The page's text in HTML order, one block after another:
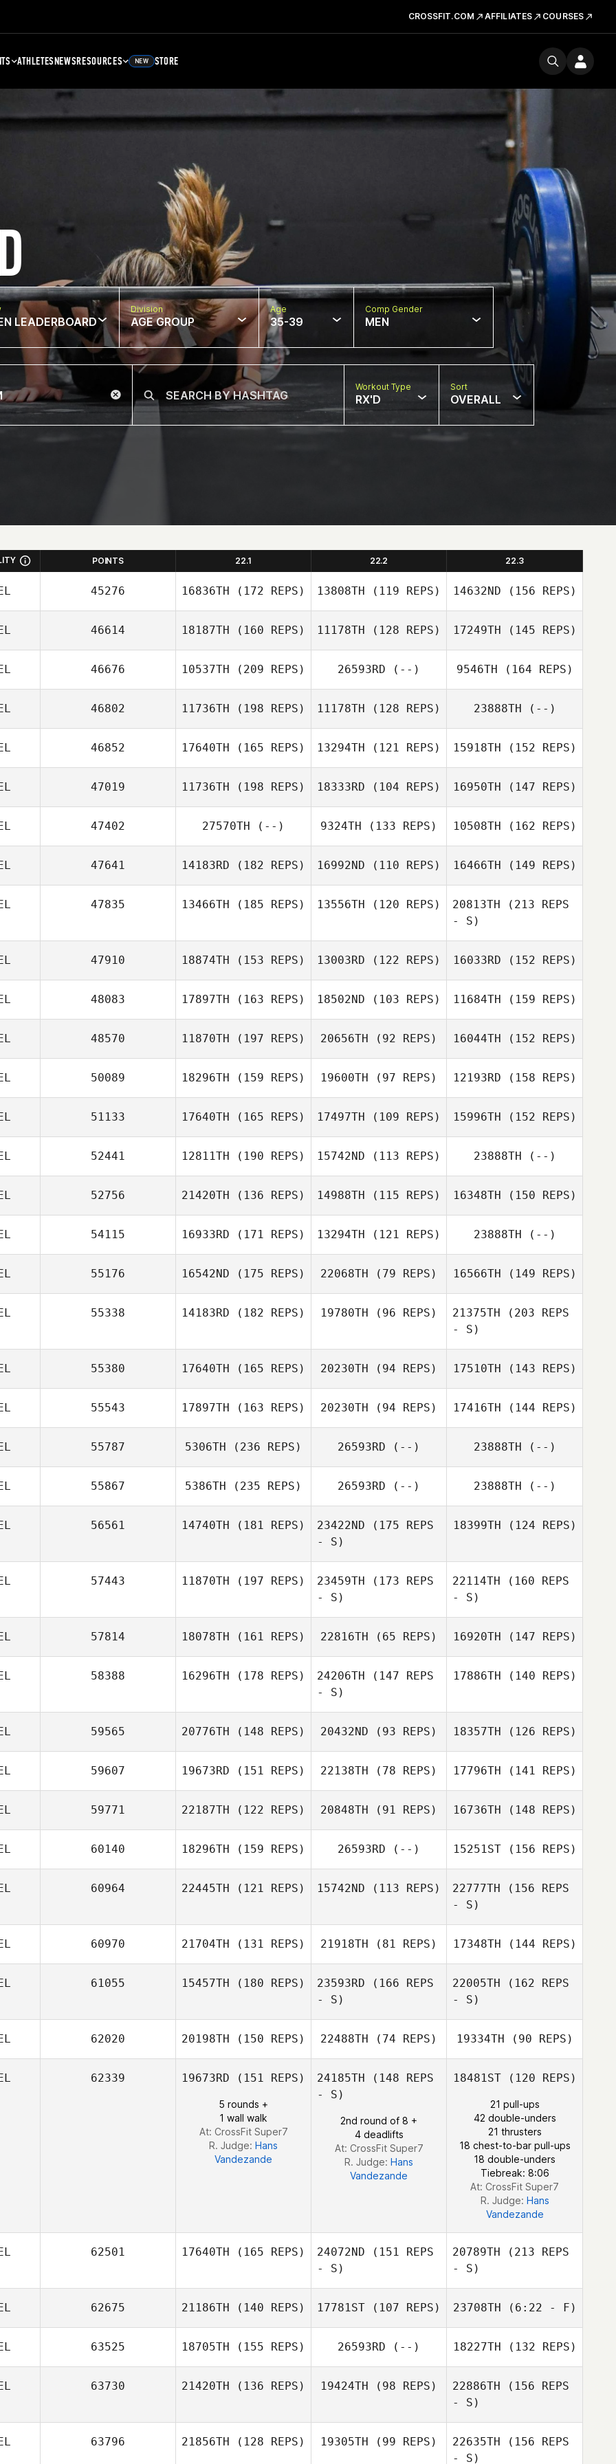
CROSSFIT.COM AFFILIATES COURSES
ATHLETESNEWSRESOURCES NEW STORE
LEADERBOARD
Division
AGE GROUP
Age
35-39
Comp Gender
MEN
Workout Type
RX'D
Sort
OVERALL
POINTS 22.1 22.2 22.3
45276 16836TH (172 REPS)
Matthieu
Vanderkelen
13808TH (119 REPS)
Matthieu
14632ND (156 REPS)
Matthieu
Vanderkelen
46614 18187TH (160 REPS)
Willems
11178TH (128 REPS) 17249TH (145 REPS)
46676 10537TH (209 REPS)
Raf Daems
26593RD (--) 9546TH (164 REPS)
Lorenzo Callens
46802 11736TH (198 REPS) 11178TH (128 REPS) 23888TH (--)
46852 17640TH (165 REPS)
Julia Lemaire
13294TH (121 REPS)
Julia Lemaire
15918TH (152 REPS)
Julia Lemaire
47019 11736TH (198 REPS)
Benoit
Jacquemin
18333RD (104 REPS)
Jacquemin
16950TH (147 REPS)
Benoit
47402 27570TH (--) 9324TH (133 REPS)
Tommy Smith
10508TH (162 REPS)
Tommy Smith
47641 14183RD (182 REPS) 16992ND (110 REPS)
Matthieu
16466TH (149 REPS)
47835 13466TH (185 REPS) 13556TH (120 REPS) 20813TH (213 REPS
- S)
47910 18874TH (153 REPS) 13003RD (122 REPS)
Murat Erbaytan
16033RD (152 REPS)
Murat Erbaytan
48083 17897TH (163 REPS)
Dennis Van
18502ND (103 REPS)
Dennis Van
11684TH (159 REPS)
Dennis Van
Vlaenderen
48570 11870TH (197 REPS) 20656TH (92 REPS)
Dewailly Mathias
16044TH (152 REPS)
Dewailly Mathias
50089 18296TH (159 REPS) 19600TH (97 REPS) 12193RD (158 REPS)
51133 17640TH (165 REPS) 17497TH (109 REPS) 15996TH (152 REPS)
Lara Havelange
52441 12811TH (190 REPS) 15742ND (113 REPS)
Sarah Monnoye
23888TH (--)
52756 21420TH (136 REPS)
Brent
Raeymaekers
14988TH (115 REPS)
Brent
16348TH (150 REPS)
Brent
54115 16933RD (171 REPS) 13294TH (121 REPS) 23888TH (--)
55176 16542ND (175 REPS) 22068TH (79 REPS) 16566TH (149 REPS)
55338 14183RD (182 REPS)
Michael
19780TH (96 REPS)
Denis Tassin
21375TH (203 REPS
- S)
55380 17640TH (165 REPS) 20230TH (94 REPS) 17510TH (143 REPS)
55543 17897TH (163 REPS)
moussati
20230TH (94 REPS)
Othmane El
17416TH (144 REPS)
Tifo Meskini
55787 5306TH (236 REPS) 26593RD (--) 23888TH (--)
55867 5386TH (235 REPS) 26593RD (--) 23888TH (--)
56561 14740TH (181 REPS)
Hans
23422ND (175 REPS
- S)
18399TH (124 REPS)
57443 11870TH (197 REPS)
Vandezande
23459TH (173 REPS
- S)
22114TH (160 REPS
- S)
57814 18078TH (161 REPS) 22816TH (65 REPS) 16920TH (147 REPS)
58388 16296TH (178 REPS) 24206TH (147 REPS
- S)
17886TH (140 REPS)
59565 20776TH (148 REPS) 20432ND (93 REPS) 18357TH (126 REPS)
59607 19673RD (151 REPS) 22138TH (78 REPS)
Ruben
17796TH (141 REPS)
Lesley Lardot
59771 22187TH (122 REPS)
Gert Vanermen
20848TH (91 REPS)
Gert Vanermen
16736TH (148 REPS)
60140 18296TH (159 REPS) 26593RD (--) 15251ST(156 REPS)
60964 22445TH (121 REPS) 15742ND (113 REPS) 22777TH (156 REPS
- S)
60970 21704TH (131 REPS) 21918TH (81 REPS) 17348TH (144 REPS)
61055 15457TH (180 REPS)
Pelsemaeker
23593RD (166 REPS
- S)
Pelsemaeker
22005TH (162 REPS
- S)
Pierre De
Pelsemaeker
62020 20198TH (150 REPS) 22488TH (74 REPS) 19334TH (90 REPS)
62339 19673RD (151 REPS)
5 rounds +
1 wall walk
At: CrossFit Super7
R. Judge: Hans
Vandezande
24185TH (148 REPS
- S)
2nd round of 8 +
4 deadlifts
At: CrossFit Super7
R. Judge: Hans
Vandezande
18481ST(120 REPS)
21 pull-ups
42 double-unders
21 thrusters
18 chest-to-bar pull-ups
18 double-unders
Tiebreak: 8:06
At: CrossFit Super7
R. Judge: Hans
Vandezande
62501 17640TH (165 REPS) 24072ND (151 REPS
- S)
Raf Daems
20789TH (213 REPS
- S)
Raf Daems
62675 21186TH (140 REPS) 17781ST (107 REPS)
Vanbergen
23708TH (6:22 - F)
Jeremy
Vanbergen
63525 18705TH (155 REPS) 26593RD (--) 18227TH (132 REPS)
63730 21420TH (136 REPS) 19424TH (98 REPS)
Vlaenderen
22886TH (156 REPS
- S)
63796 21856TH (128 REPS) 19305TH (99 REPS) 22635TH (156 REPS
- S)